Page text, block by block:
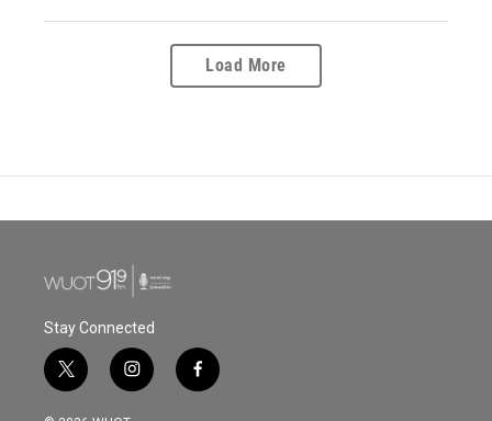
Load More
Stay Connected
t
w
i
n
f
a